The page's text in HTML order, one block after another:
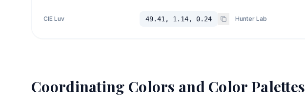
CIE Luv 49.41, 1.14, 0.24 Hunter Lab
Coordinating Colors and Color Palettes